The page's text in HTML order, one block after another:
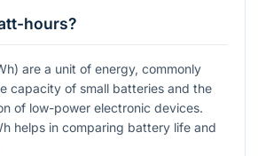
hours?
are a unit of energy, commonly
capacity of small batteries and the
of low-power electronic devices.
helps in comparing battery life and